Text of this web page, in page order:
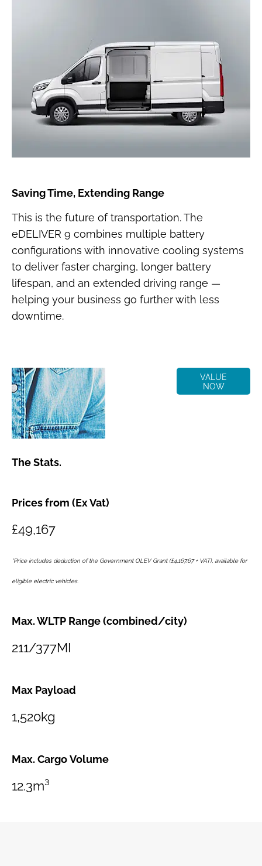
Saving Time, Extending Range
This is the future of transportation. The
eDELIVER 9 combines multiple battery
configurations with innovative cooling systems
to deliver faster charging, longer battery
lifespan, and an extended driving range —
helping your business go further with less
downtime.
VALUE
NOW
The Stats.
Prices from (Ex Vat)
£49,167
*Price includes deduction of the Government OLEV Grant (£4,167.67 + VAT), available for
eligible electric vehicles.
Max. WLTP Range (combined/city)
211/377MI
Max Payload
1,520kg
Max. Cargo Volume
12.3m³